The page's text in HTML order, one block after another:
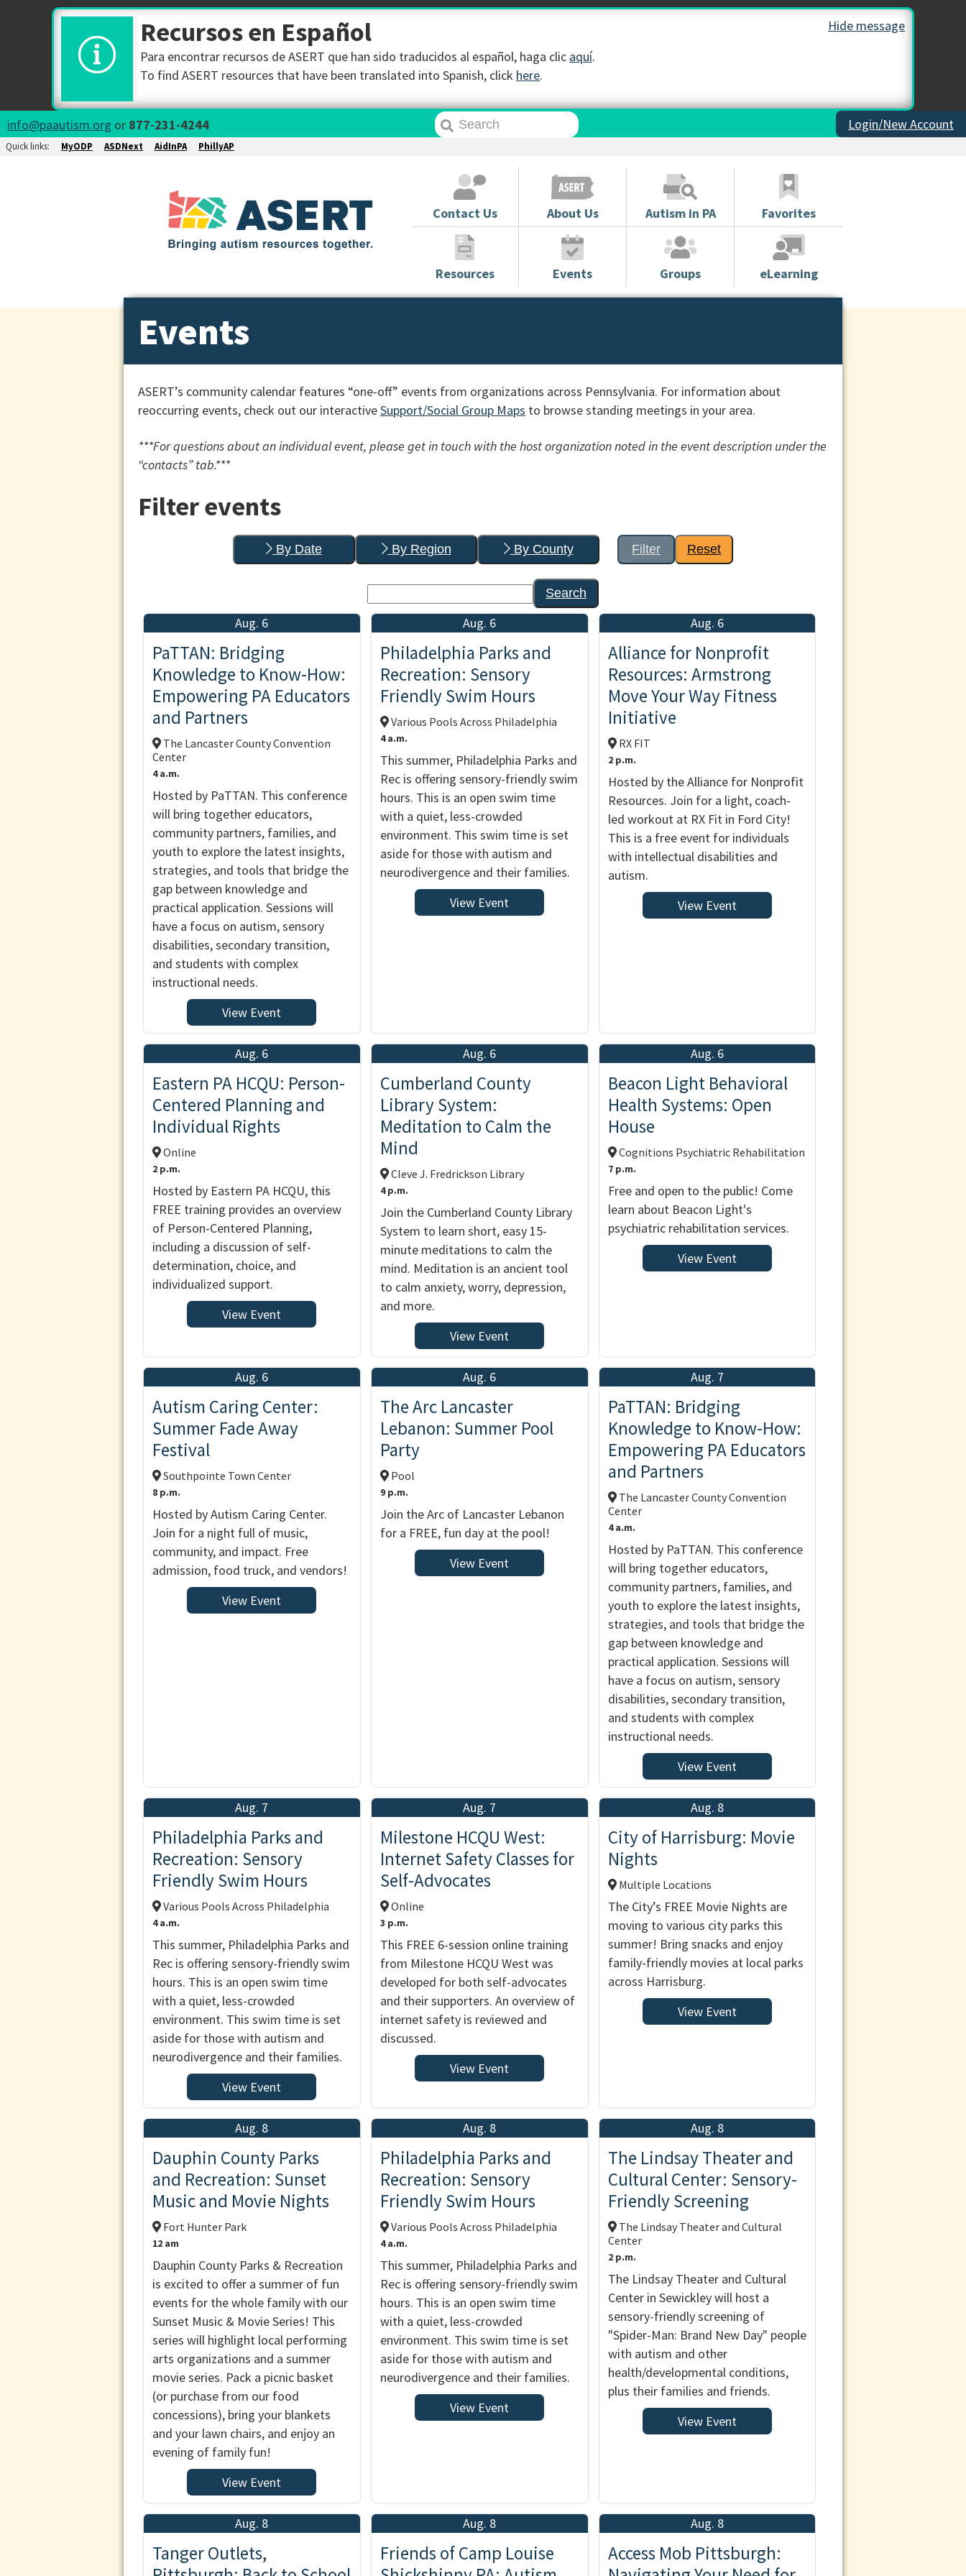
Hide message
Recursos en Español
Para encontrar recursos de ASERT que han sido traducidos al español, haga clic aquí.
To find ASERT resources that have been translated into Spanish, click here.
info@paautism.org or 877-231-4244 Login/New Account
Quick links: MyODP ASDNext AidInPA PhillyAP
Contact Us About Us Autism in PA Favorites
Resources Events Groups eLearning
Events
ASERT’s community calendar features “one-off” events from organizations across Pennsylvania. For information about
reoccurring events, check out our interactiveSupport/Social Group Maps to browse standing meetings in your area.
***For questions about an individual event, please get in touch with the host organization noted in the event description under the
“contacts” tab.***
Filter events
By Date By Region By County Filter Reset
Search
Aug. 6
PaTTAN: Bridging
Knowledge to Know-How:
Empowering PA Educators
and Partners
The Lancaster County Convention
Center
4 a.m.
Hosted by PaTTAN. This conference
will bring together educators,
community partners, families, and
youth to explore the latest insights,
strategies, and tools that bridge the
gap between knowledge and
practical application. Sessions will
have a focus on autism, sensory
disabilities, secondary transition,
and students with complex
instructional needs.
View Event
Aug. 6
Philadelphia Parks and
Recreation: Sensory
Friendly Swim Hours
Various Pools Across Philadelphia
4 a.m.
This summer, Philadelphia Parks and
Rec is offering sensory-friendly swim
hours. This is an open swim time
with a quiet, less-crowded
environment. This swim time is set
aside for those with autism and
neurodivergence and their families.
View Event
Aug. 6
Alliance for Nonprofit
Resources: Armstrong
Move Your Way Fitness
Initiative
RX FIT
2 p.m.
Hosted by the Alliance for Nonprofit
Resources. Join for a light, coach-
led workout at RX Fit in Ford City!
This is a free event for individuals
with intellectual disabilities and
autism.
View Event
Aug. 6
Eastern PA HCQU: Person-
Centered Planning and
Individual Rights
Online
2 p.m.
Hosted by Eastern PA HCQU, this
FREE training provides an overview
of Person-Centered Planning,
including a discussion of self-
determination, choice, and
individualized support.
View Event
Aug. 6
Cumberland County
Library System:
Meditation to Calm the
Mind
Cleve J. Fredrickson Library
4 p.m.
Join the Cumberland County Library
System to learn short, easy 15-
minute meditations to calm the
mind. Meditation is an ancient tool
to calm anxiety, worry, depression,
and more.
View Event
Aug. 6
Beacon Light Behavioral
Health Systems: Open
House
Cognitions Psychiatric Rehabilitation
7 p.m.
Free and open to the public! Come
learn about Beacon Light's
psychiatric rehabilitation services.
View Event
Aug. 6
Autism Caring Center:
Summer Fade Away
Festival
Southpointe Town Center
8 p.m.
Hosted by Autism Caring Center.
Join for a night full of music,
community, and impact. Free
admission, food truck, and vendors!
View Event
Aug. 6
The Arc Lancaster
Lebanon: Summer Pool
Party
Pool
9 p.m.
Join the Arc of Lancaster Lebanon
for a FREE, fun day at the pool!
View Event
Aug. 7
PaTTAN: Bridging
Knowledge to Know-How:
Empowering PA Educators
and Partners
The Lancaster County Convention
Center
4 a.m.
Hosted by PaTTAN. This conference
will bring together educators,
community partners, families, and
youth to explore the latest insights,
strategies, and tools that bridge the
gap between knowledge and
practical application. Sessions will
have a focus on autism, sensory
disabilities, secondary transition,
and students with complex
instructional needs.
View Event
Aug. 7
Philadelphia Parks and
Recreation: Sensory
Friendly Swim Hours
Various Pools Across Philadelphia
4 a.m.
This summer, Philadelphia Parks and
Rec is offering sensory-friendly swim
hours. This is an open swim time
with a quiet, less-crowded
environment. This swim time is set
aside for those with autism and
neurodivergence and their families.
View Event
Aug. 7
Milestone HCQU West:
Internet Safety Classes for
Self-Advocates
Online
3 p.m.
This FREE 6-session online training
from Milestone HCQU West was
developed for both self-advocates
and their supporters. An overview of
internet safety is reviewed and
discussed.
View Event
Aug. 8
City of Harrisburg: Movie
Nights
Multiple Locations
The City’s FREE Movie Nights are
moving to various city parks this
summer! Bring snacks and enjoy
family-friendly movies at local parks
across Harrisburg.
View Event
Aug. 8
Dauphin County Parks
and Recreation: Sunset
Music and Movie Nights
Fort Hunter Park
12 am
Dauphin County Parks & Recreation
is excited to offer a summer of fun
events for the whole family with our
Sunset Music & Movie Series! This
series will highlight local performing
arts organizations and a summer
movie series. Pack a picnic basket
(or purchase from our food
concessions), bring your blankets
and your lawn chairs, and enjoy an
evening of family fun!
View Event
Aug. 8
Philadelphia Parks and
Recreation: Sensory
Friendly Swim Hours
Various Pools Across Philadelphia
4 a.m.
This summer, Philadelphia Parks and
Rec is offering sensory-friendly swim
hours. This is an open swim time
with a quiet, less-crowded
environment. This swim time is set
aside for those with autism and
neurodivergence and their families.
View Event
Aug. 8
The Lindsay Theater and
Cultural Center: Sensory-
Friendly Screening
The Lindsay Theater and Cultural
Center
2 p.m.
The Lindsay Theater and Cultural
Center in Sewickley will host a
sensory-friendly screening of
"Spider-Man: Brand New Day" people
with autism and other
health/developmental conditions,
plus their families and friends.
View Event
Aug. 8
Tanger Outlets,
Aug. 8
Friends of Camp Louise
Aug. 8
Access Mob Pittsburgh: